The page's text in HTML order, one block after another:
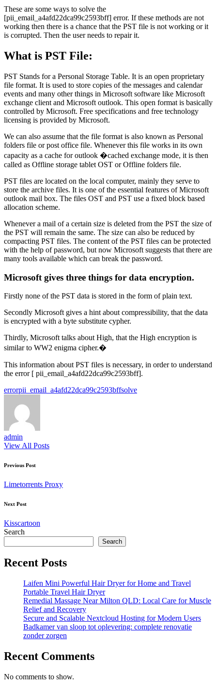
These are some ways to solve the
[pii_email_a4afd22dca99c2593bff] error. If these methods are not
working then there is a chance that the PST file is not working or it
is corrupted. Then the user needs to repair it.
What is PST File:
PST Stands for a Personal Storage Table. It is an open proprietary
file format. It is used to store copies of the messages and calendar
events and many other things in Microsoft software like Microsoft
exchange client and Microsoft outlook. This open format is basically
controlled by Microsoft. Free specifications and free technology
licensing is provided by Microsoft.
We can also assume that the file format is also known as Personal
folders file or post office file. Whenever this file works in its own
capacity as a cache for outlook �cached exchange mode, it is then
called as Offline storage tablet OST or Offline folders file.
PST files are located on the local computer, mainly they serve to
store the archive files. It is one of the essential features of Microsoft
outlook mail box. The files OST and PST use a fixed block based
allocation scheme.
Whenever a mail of a certain size is deleted from the PST the size of
the PST will remain the same. The size can also be reduced by
compacting PST files. The content of the PST files can be protected
with the help of password, but now Microsoft suggests that there are
many tools available which can break the password.
Microsoft gives three things for data encryption.
Firstly none of the PST data is stored in the form of plain text.
Secondly Microsoft gives a hint about compressibility, that the data
is encrypted with a byte substitute cypher.
Thirdly, Microsoft talks about High, that the High encryption is
similar to WW2 enigma cipher.�
This information about PST files is necessary, in order to understand
the error [ pii_email_a4afd22dca99c2593bff].
Tags:
errorpii_email_a4afd22dca99c2593bffsolve
admin
View All Posts
Post
navigation
Previous Post
Limetorrents Proxy
Next Post
Kisscartoon
Search
Search
Recent Posts
Laifen Mini Powerful Hair Dryer for Home and Travel
Portable Travel Hair Dryer
Remedial Massage Near Milton QLD: Local Care for Muscle
Relief and Recovery
Secure and Scalable Nextcloud Hosting for Modern Users
Badkamer van sloop tot oplevering: complete renovatie
zonder zorgen
Recent Comments
No comments to show.